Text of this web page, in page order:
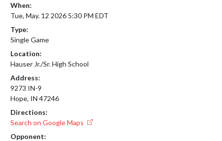
When:
Tue, May. 12 2026 5:30 PM EDT
Type:
Single Game
Location:
Hauser Jr./Sr. High School
Address:
9273 IN-9
Hope, IN 47246
Directions:
Search on Google Maps
Opponent: